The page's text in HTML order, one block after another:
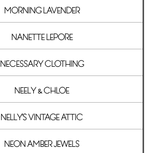
MORNING LAVENDER
NANETTE LEPORE
NECESSARY CLOTHING
NEELY & CHLOE
NELLY'S VINTAGE ATTIC
NEON AMBER JEWELS